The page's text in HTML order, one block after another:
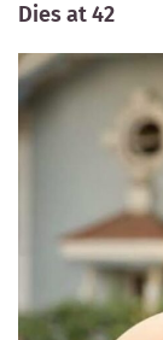
Dies at 42